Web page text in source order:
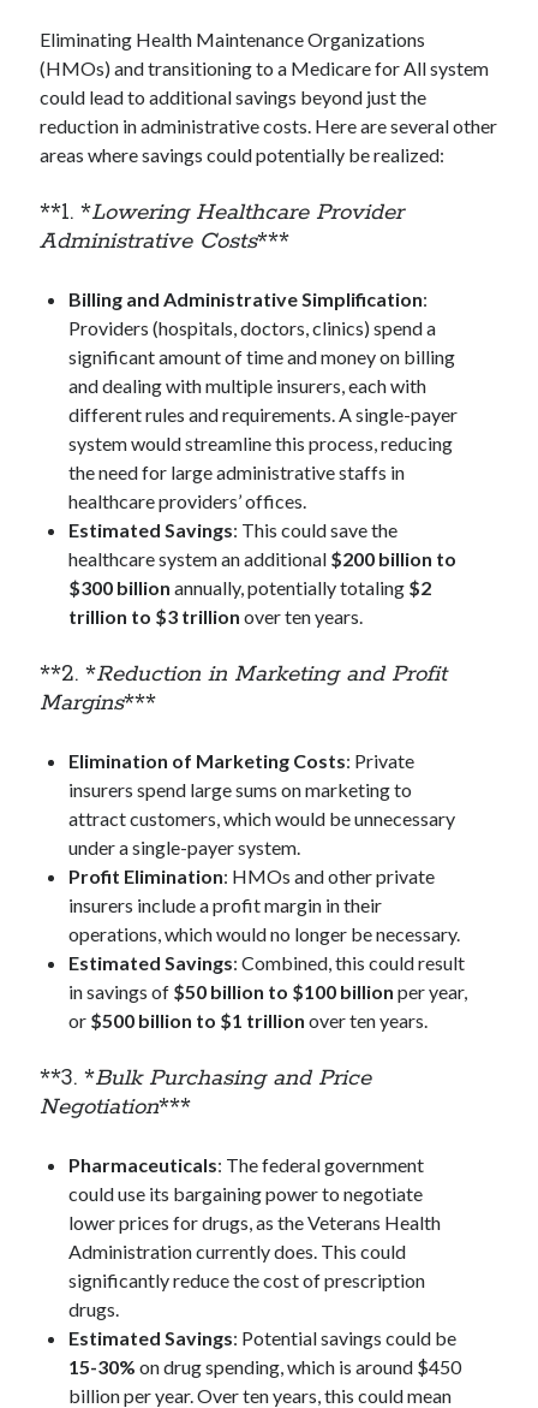
April 2026
February 2026
September 2025
January 2025
September 2024
March 2024
January 2024
September 2020
June 2020
March 2020
January 2020
December 2019
November 2019
September 2019
July 2019
June 2019
May 2019
January 2019
December 2018
September 2018
July 2018
May 2018
April 2018
March 2018
February 2018
January 2018
December 2017
Categories
communism
Coronavirus
Energy
Environment
Healthcare
History
Music
Philosophy
protests
Technology
Uncategorized
Eliminating Health Maintenance Organizations
(HMOs) and transitioning to a Medicare for All system
could lead to additional savings beyond just the
reduction in administrative costs. Here are several other
areas where savings could potentially be realized:
**1. *Lowering Healthcare Provider
Administrative Costs***
Billing and Administrative Simplification:
Providers (hospitals, doctors, clinics) spend a
significant amount of time and money on billing
and dealing with multiple insurers, each with
different rules and requirements. A single-payer
system would streamline this process, reducing
the need for large administrative staffs in
healthcare providers’ offices.
Estimated Savings: This could save the
healthcare system an additional $200 billion to
$300 billion annually, potentially totaling $2
trillion to $3 trillion over ten years.
**2. *Reduction in Marketing and Profit
Margins***
Elimination of Marketing Costs: Private
insurers spend large sums on marketing to
attract customers, which would be unnecessary
under a single-payer system.
Profit Elimination: HMOs and other private
insurers include a profit margin in their
operations, which would no longer be necessary.
Estimated Savings: Combined, this could result
in savings of $50 billion to $100 billion per year,
or $500 billion to $1 trillion over ten years.
**3. *Bulk Purchasing and Price
Negotiation***
Pharmaceuticals: The federal government
could use its bargaining power to negotiate
lower prices for drugs, as the Veterans Health
Administration currently does. This could
significantly reduce the cost of prescription
drugs.
Estimated Savings: Potential savings could be
15-30% on drug spending, which is around $450
billion per year. Over ten years, this could mean